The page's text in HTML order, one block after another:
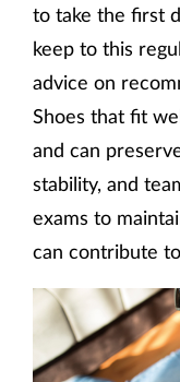
to take the first
keep to this
advice on
Shoes that fit
and can
stability, and
exams to
can contribute to